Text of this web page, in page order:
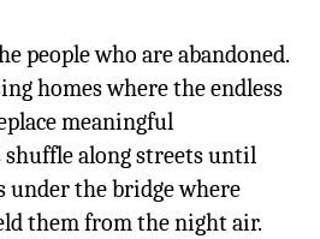
people who are abandoned.
homes where the endless
meaningful
shuffle along streets until
under the bridge where
them from the night air.